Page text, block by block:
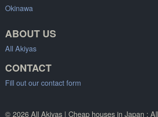
Okinawa
ABOUT US
All Akiyas
CONTACT
Fill out our contact form
© 2026 All Akiyas | Cheap houses in Japan :